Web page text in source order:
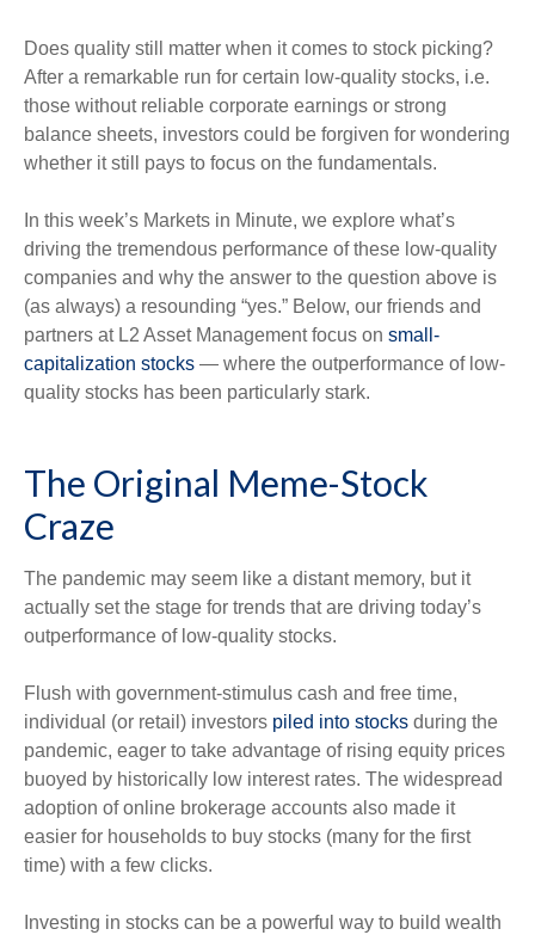
Does quality still matter when it comes to stock picking?
After a remarkable run for certain low-quality stocks, i.e.
those without reliable corporate earnings or strong
balance sheets, investors could be forgiven for wondering
whether it still pays to focus on the fundamentals.
In this week’s Markets in Minute, we explore what’s
driving the tremendous performance of these low-quality
companies and why the answer to the question above is
(as always) a resounding “yes.” Below, our friends and
partners at L2 Asset Management focus on small-
capitalization stocks — where the outperformance of low-
quality stocks has been particularly stark.
The Original Meme-Stock
Craze
The pandemic may seem like a distant memory, but it
actually set the stage for trends that are driving today’s
outperformance of low-quality stocks.
Flush with government-stimulus cash and free time,
individual (or retail) investors piled into stocks during the
pandemic, eager to take advantage of rising equity prices
buoyed by historically low interest rates. The widespread
adoption of online brokerage accounts also made it
easier for households to buy stocks (many for the first
time) with a few clicks.
Investing in stocks can be a powerful way to build wealth